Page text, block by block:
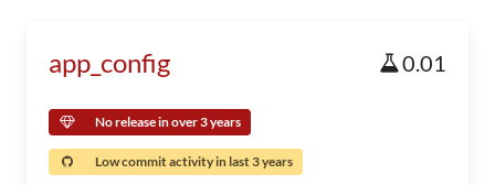
app_config 0.01
No release in over 3 years
Low commit activity in last 3 years